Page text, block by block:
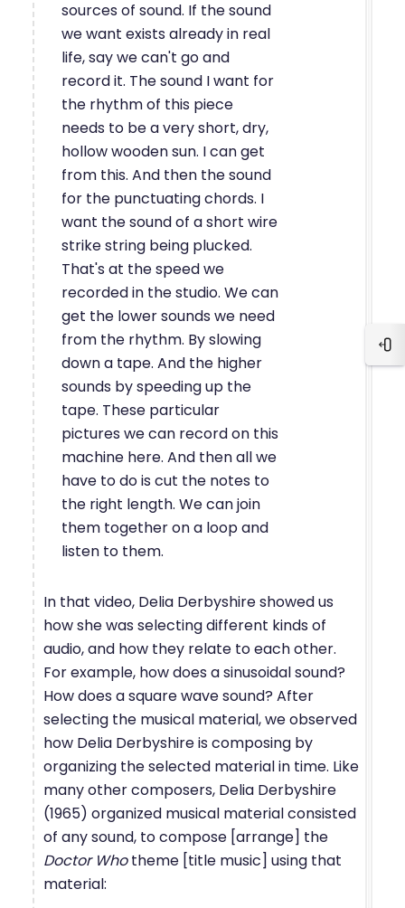
sources of sound. If the sound
we want exists already in real
life, say we can't go and
record it. The sound I want for
the rhythm of this piece
needs to be a very short, dry,
hollow wooden sun. I can get
from this. And then the sound
for the punctuating chords. I
want the sound of a short wire
strike string being plucked.
That's at the speed we
recorded in the studio. We can
get the lower sounds we need
from the rhythm. By slowing
down a tape. And the higher
sounds by speeding up the
tape. These particular
pictures we can record on this
machine here. And then all we
have to do is cut the notes to
the right length. We can join
them together on a loop and
listen to them.
In that video, Delia Derbyshire showed us
how she was selecting different kinds of
audio, and how they relate to each other.
For example, how does a sinusoidal sound?
How does a square wave sound? After
selecting the musical material, we observed
how Delia Derbyshire is composing by
organizing the selected material in time. Like
many other composers, Delia Derbyshire
(1965) organized musical material consisted
of any sound, to compose [arrange] the
Doctor Whotheme [title music] using that
material: